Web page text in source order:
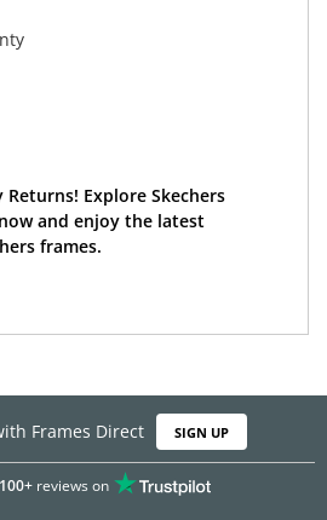
Returns! Explore Skechers
now and enjoy the latest
frames.
Frames Direct SIGN UP
reviews on